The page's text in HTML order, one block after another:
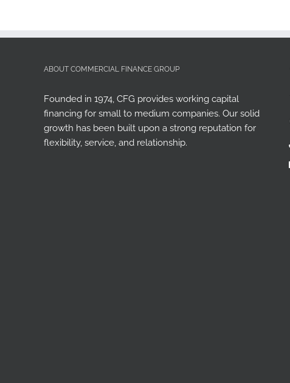
ABOUT COMMERCIAL FINANCE GROUP
Founded in 1974, CFG provides working capital
financing for small to medium companies. Our solid
growth has been built upon a strong reputation for
flexibility, service, and relationship.